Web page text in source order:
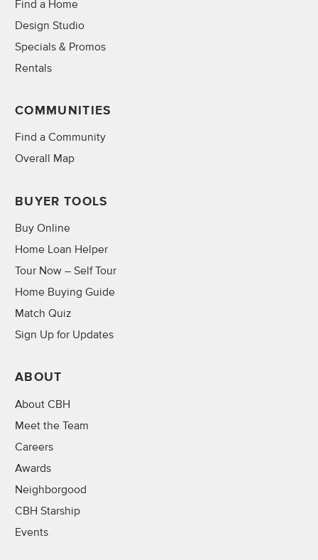
Find a Home
Design Studio
Specials & Promos
Rentals
COMMUNITIES
Find a Community
Overall Map
BUYER TOOLS
Buy Online
Home Loan Helper
Tour Now – Self Tour
Home Buying Guide
Match Quiz
Sign Up for Updates
ABOUT
About CBH
Meet the Team
Careers
Awards
Neighborgood
CBH Starship
Events